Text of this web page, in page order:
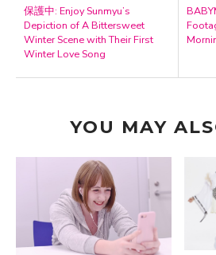
保護中: Enjoy Sunmyu’s
Depiction of A Bittersweet
Winter Scene with Their First
Winter Love Song
YOU MAY